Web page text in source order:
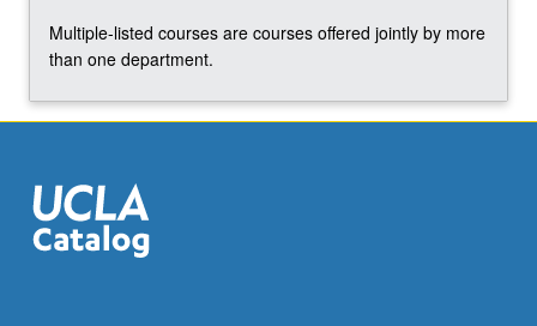
More
button
Multiple-listed courses are courses offered jointly by more
than one department.